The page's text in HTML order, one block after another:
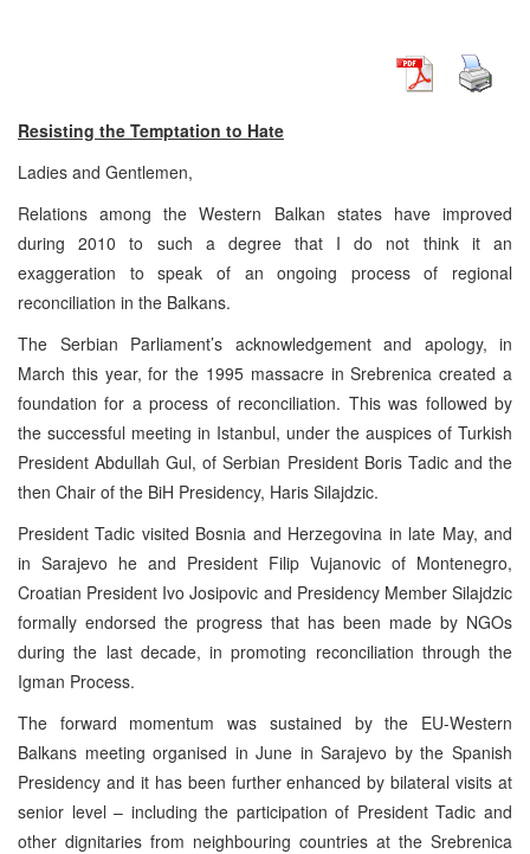
Resisting the Temptation to Hate
Ladies and Gentlemen,
Relations among the Western Balkan states have improved
during 2010 to such a degree that I do not think it an
exaggeration to speak of an ongoing process of regional
reconciliation in the Balkans.
The Serbian Parliament’s acknowledgement and apology, in
March this year, for the 1995 massacre in Srebrenica created a
foundation for a process of reconciliation. This was followed by
the successful meeting in Istanbul, under the auspices of Turkish
President Abdullah Gul, of Serbian President Boris Tadic and the
then Chair of the BiH Presidency, Haris Silajdzic.
President Tadic visited Bosnia and Herzegovina in late May, and
in Sarajevo he and President Filip Vujanovic of Montenegro,
Croatian President Ivo Josipovic and Presidency Member Silajdzic
formally endorsed the progress that has been made by NGOs
during the last decade, in promoting reconciliation through the
Igman Process.
The forward momentum was sustained by the EU-Western
Balkans meeting organised in June in Sarajevo by the Spanish
Presidency and it has been further enhanced by bilateral visits at
senior level – including the participation of President Tadic and
other dignitaries from neighbouring countries at the Srebrenica